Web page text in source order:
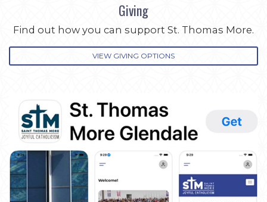
Giving
Find out how you can support St. Thomas More.
VIEW GIVING OPTIONS